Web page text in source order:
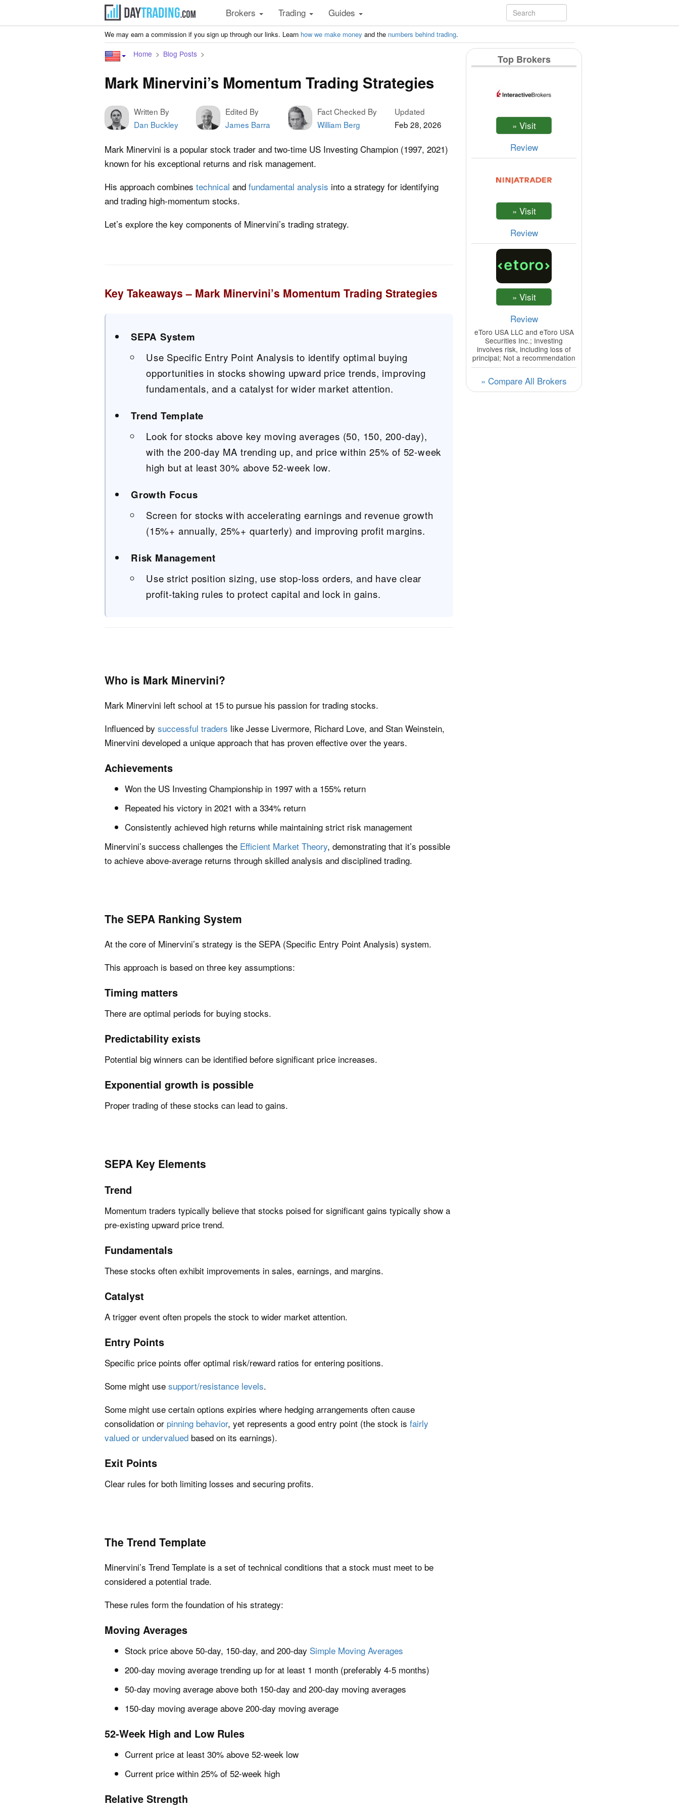
Brokers Trading Guides
We may earn a commission if you sign up through our links. Learn how we make money and the numbers behind trading.
Home Blog Posts
Mark Minervini’s Momentum Trading Strategies
Written By
Dan Buckley
Edited By
James Barra
Fact Checked By
William Berg
Updated
Feb 28, 2026
Mark Minervini is a popular stock trader and two-time US Investing Champion (1997, 2021)
known for his exceptional returns and risk management.
His approach combines technical and fundamental analysis into a strategy for identifying
and trading high-momentum stocks.
Let’s explore the key components of Minervini’s trading strategy.
Key Takeaways – Mark Minervini’s Momentum Trading Strategies
SEPA System
Use Specific Entry Point Analysis to identify optimal buying
opportunities in stocks showing upward price trends, improving
fundamentals, and a catalyst for wider market attention.
Trend Template
Look for stocks above key moving averages (50, 150, 200-day),
with the 200-day MA trending up, and price within 25% of 52-week
high but at least 30% above 52-week low.
Growth Focus
Screen for stocks with accelerating earnings and revenue growth
(15%+ annually, 25%+ quarterly) and improving profit margins.
Risk Management
Use strict position sizing, use stop-loss orders, and have clear
profit-taking rules to protect capital and lock in gains.
Who is Mark Minervini?
Mark Minervini left school at 15 to pursue his passion for trading stocks.
Influenced by successful traders like Jesse Livermore, Richard Love, and Stan Weinstein,
Minervini developed a unique approach that has proven effective over the years.
Achievements
Won the US Investing Championship in 1997 with a 155% return
Repeated his victory in 2021 with a 334% return
Consistently achieved high returns while maintaining strict risk management
Minervini’s success challenges the Efficient Market Theory, demonstrating that it’s possible
to achieve above-average returns through skilled analysis and disciplined trading.
The SEPA Ranking System
At the core of Minervini’s strategy is the SEPA (Specific Entry Point Analysis) system.
This approach is based on three key assumptions:
Timing matters
There are optimal periods for buying stocks.
Predictability exists
Potential big winners can be identified before significant price increases.
Exponential growth is possible
Proper trading of these stocks can lead to gains.
SEPA Key Elements
Trend
Momentum traders typically believe that stocks poised for significant gains typically show a
pre-existing upward price trend.
Fundamentals
These stocks often exhibit improvements in sales, earnings, and margins.
Catalyst
A trigger event often propels the stock to wider market attention.
Entry Points
Specific price points offer optimal risk/reward ratios for entering positions.
Some might use support/resistance levels.
Some might use certain options expiries where hedging arrangements often cause
consolidation or pinning behavior, yet represents a good entry point (the stock is fairly
valued or undervalued based on its earnings).
Exit Points
Clear rules for both limiting losses and securing profits.
The Trend Template
Minervini’s Trend Template is a set of technical conditions that a stock must meet to be
considered a potential trade.
These rules form the foundation of his strategy:
Moving Averages
Stock price above 50-day, 150-day, and 200-day Simple Moving Averages
200-day moving average trending up for at least 1 month (preferably 4-5 months)
50-day moving average above both 150-day and 200-day moving averages
150-day moving average above 200-day moving average
52-Week High and Low Rules
Current price at least 30% above 52-week low
Current price within 25% of 52-week high
Relative Strength
Top Brokers
Review
Review
Review
eToro USA LLC and eToro USA
Securities Inc.; Investing
involves risk, including loss of
principal; Not a recommendation
» Compare All Brokers